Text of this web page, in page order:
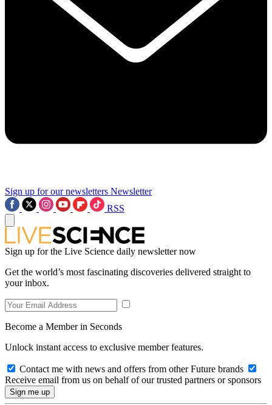
Sign up for our newsletters Newsletter
RSS
Sign up for the Live Science daily newsletter now
Get the world’s most fascinating discoveries delivered straight to
your inbox.
Become a Member in Seconds
Unlock instant access to exclusive member features.
Contact me with news and offers from other Future brands
Receive email from us on behalf of our trusted partners or sponsors